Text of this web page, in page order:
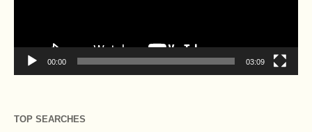
00:00 03:09
TOP SEARCHES